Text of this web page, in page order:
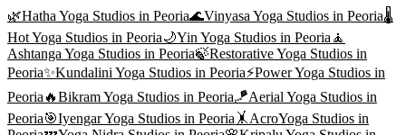
🌿Hatha Yoga Studios in Peoria🌊Vinyasa Yoga Studios in Peoria🌡️
Hot Yoga Studios in Peoria🌙Yin Yoga Studios in Peoria 🧘
Ashtanga Yoga Studios in Peoria🍃Restorative Yoga Studios in
Peoria✨Kundalini Yoga Studios in Peoria⚡Power Yoga Studios in
Peoria 🔥Bikram Yoga Studios in Peoria🪁Aerial Yoga Studios in
Peoria🎯Iyengar Yoga Studios in Peoria 🤸 AcroYoga Studios in